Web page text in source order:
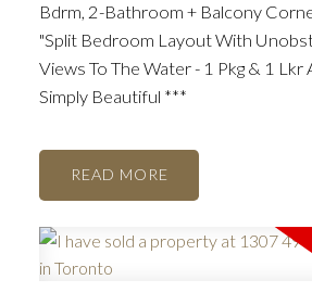
Bdrm, 2-Bathroom + Balcony
"Split Bedroom Layout With
Views To The Water - 1 Pkg & 1
Simply Beautiful ***
READ